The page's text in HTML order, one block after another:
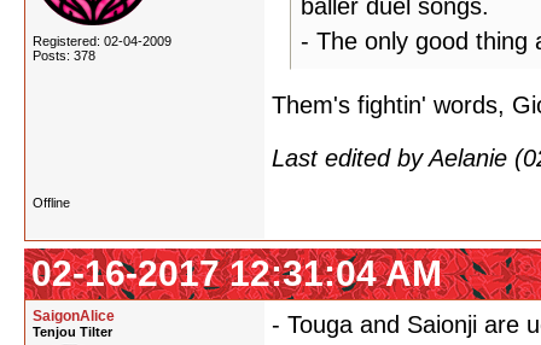
Registered: 02-04-2009
Posts: 378
baller duel songs.
- The only good thing
Them's fightin' words,
Last edited by Aelanie
Offline
02-16-2017 12:31:04 AM
SaigonAlice
Tenjou Tilter
- Touga and Saionji are